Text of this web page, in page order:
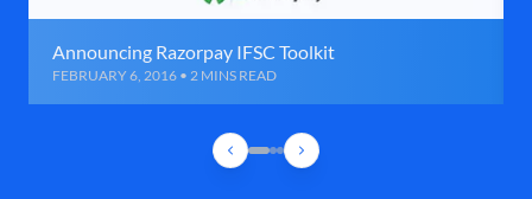
Announcing Razorpay IFSC Toolkit
FEBRUARY 6, 2016 • 2 MINS READ